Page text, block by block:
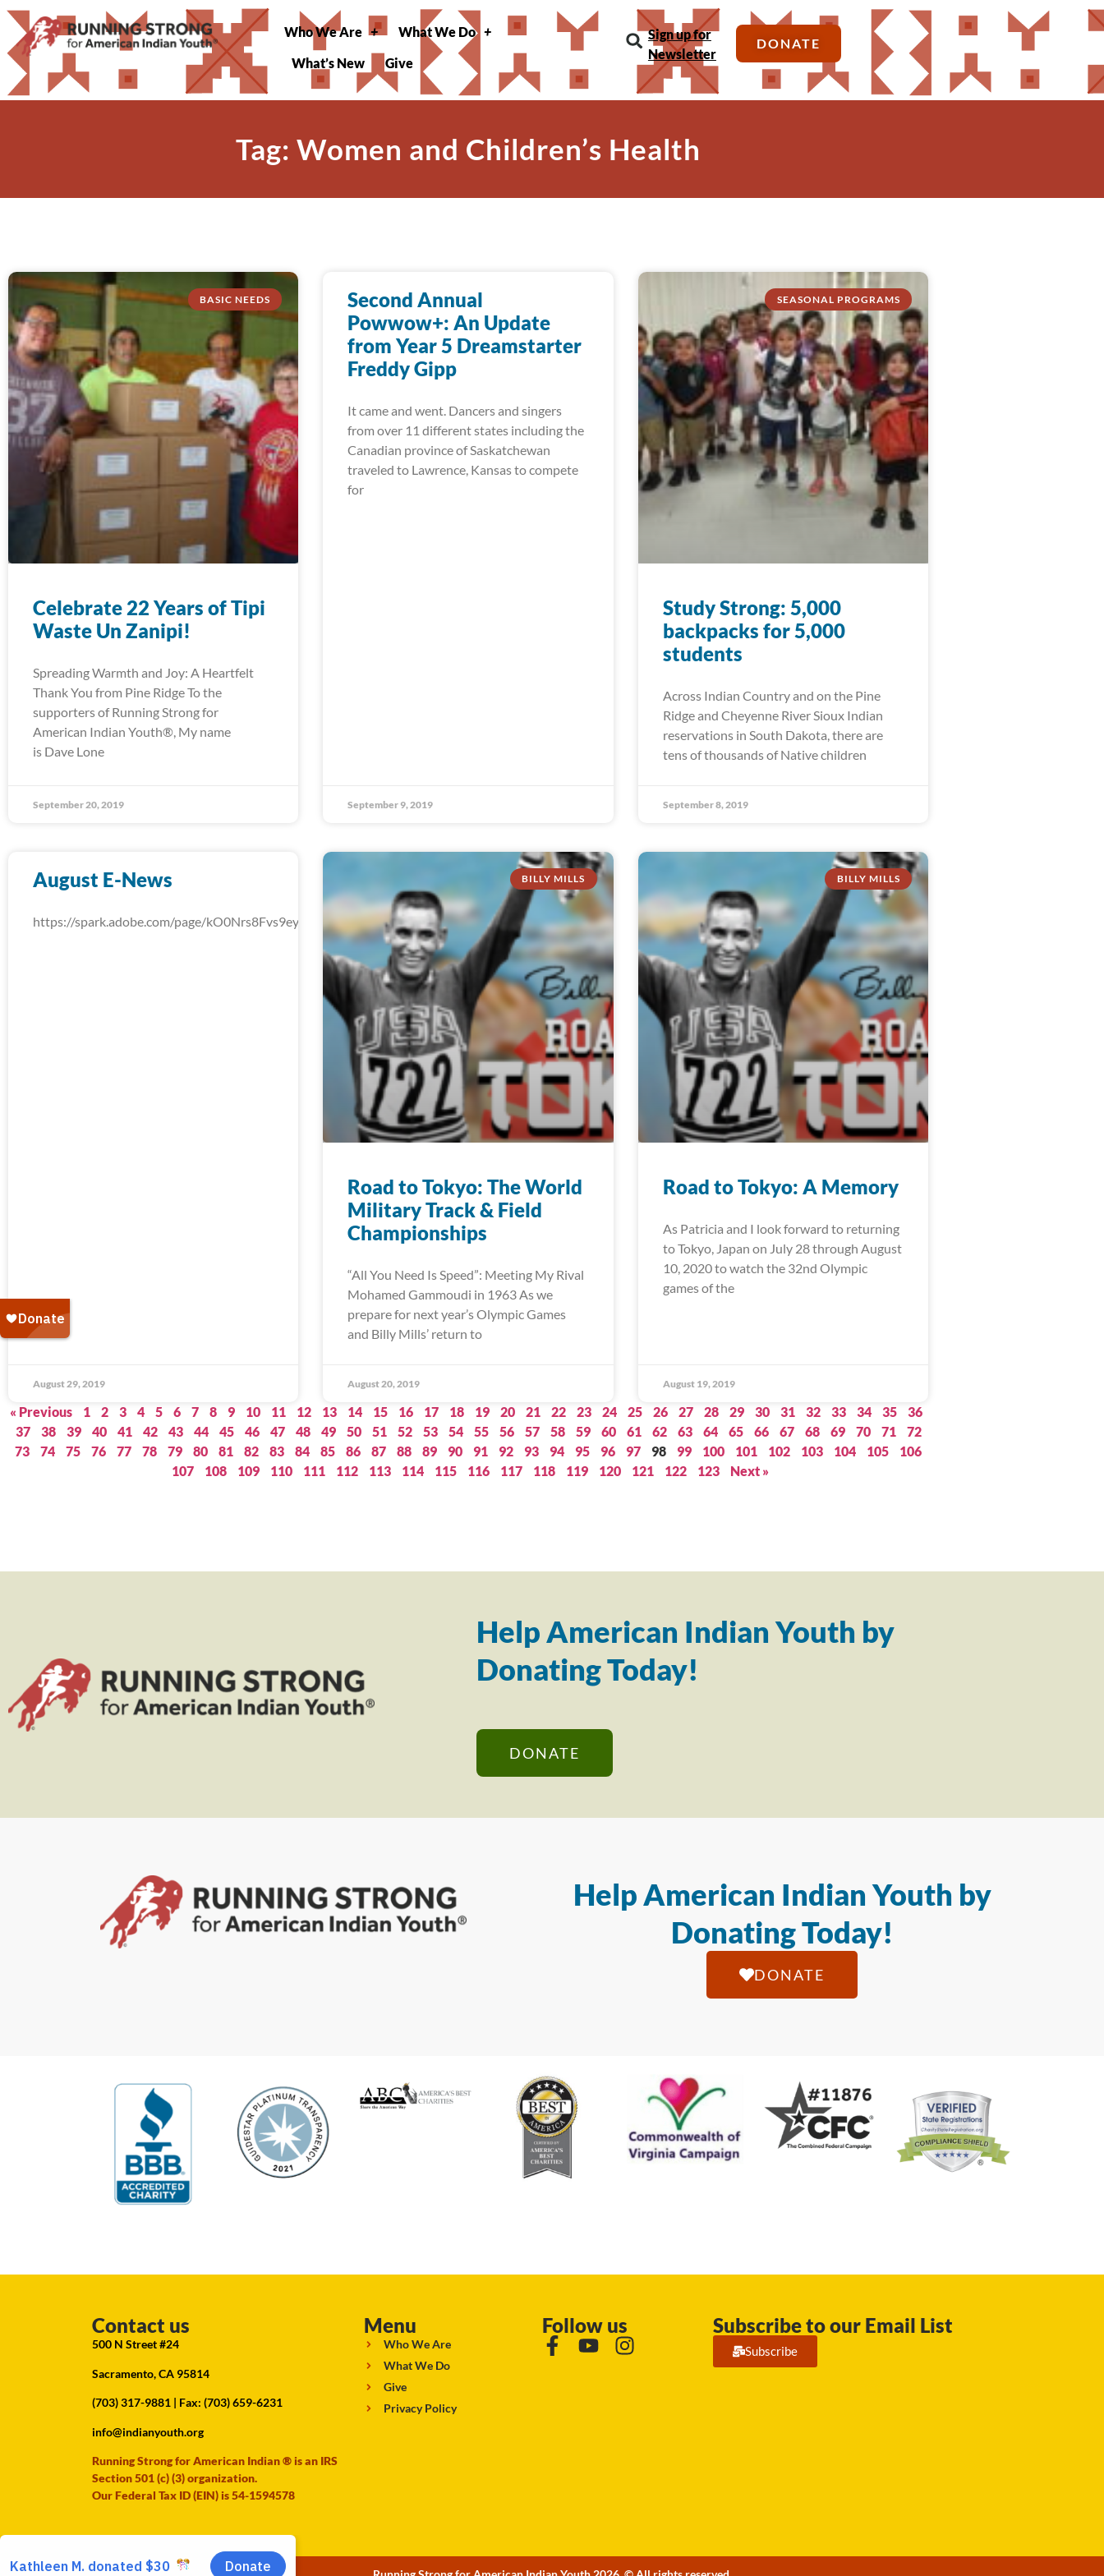
Who We Are
What We Do
What’s New
Give
Sign up for
Newsletter
DONATE
Tag: Women and Children’s Health
BASIC NEEDS
Celebrate 22 Years of Tipi
Waste Un Zanipi!
Spreading Warmth and Joy: A Heartfelt
Thank You from Pine Ridge To the
supporters of Running Strong for
American Indian Youth®, My name
is Dave Lone
September 20, 2019
Second Annual
Powwow+: An Update
from Year 5 Dreamstarter
Freddy Gipp
It came and went. Dancers and singers
from over 11 different states including the
Canadian province of Saskatchewan
traveled to Lawrence, Kansas to compete
for
September 9, 2019
SEASONAL PROGRAMS
Study Strong: 5,000
backpacks for 5,000
students
Across Indian Country and on the Pine
Ridge and Cheyenne River Sioux Indian
reservations in South Dakota, there are
tens of thousands of Native children
September 8, 2019
August E-News
https://spark.adobe.com/page/kO0Nrs8Fvs9ey/
August 29, 2019
BILLY MILLS
Road to Tokyo: The World
Military Track & Field
Championships
“All You Need Is Speed”: Meeting My Rival
Mohamed Gammoudi in 1963 As we
prepare for next year’s Olympic Games
and Billy Mills’ return to
August 20, 2019
BILLY MILLS
Road to Tokyo: A Memory
As Patricia and I look forward to returning
to Tokyo, Japan on July 28 through August
10, 2020 to watch the 32nd Olympic
games of the
August 19, 2019
« Previous 1 2 3 4 5 6 7 8 9 10 11 12 13 14 15 16 17 18 19 20 21 22 23 24 25 26 27 28 29 30 31 32 33 34 35
36
37
38 39 40 41 42 43 44 45 46 47 48 49 50 51 52 53 54 55 56 57 58 59 60 61 62 63 64 65 66 67 68 69 70 71
72
73
74 75 76 77 78 79 80 81 82 83 84 85 86 87 88 89 90 91 92 93 94 95 96 97 98 99 100 101 102 103 104 105
106
107
108 109 110 111 112 113 114 115 116 117 118 119 120 121 122 123 Next »
Help American Indian Youth by
Donating Today!
DONATE
Help American Indian Youth by
Donating Today!
DONATE
Contact us
500 N Street #24
Sacramento, CA 95814
(703) 317-9881 | Fax: (703) 659-6231
info@indianyouth.org
Running Strong for American Indian ® is an IRS
Section 501 (c) (3) organization.
Our Federal Tax ID (EIN) is 54-1594578
Menu
Who We Are
What We Do
Give
Privacy Policy
Follow us Subscribe to our Email List
Subscribe